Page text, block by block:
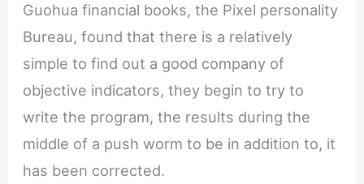
Guohua financial books, the Pixel personality
Bureau, found that there is a relatively
simple to find out a good company of
objective indicators, they begin to try to
write the program, the results during the
middle of a push worm to be in addition to, it
has been corrected.